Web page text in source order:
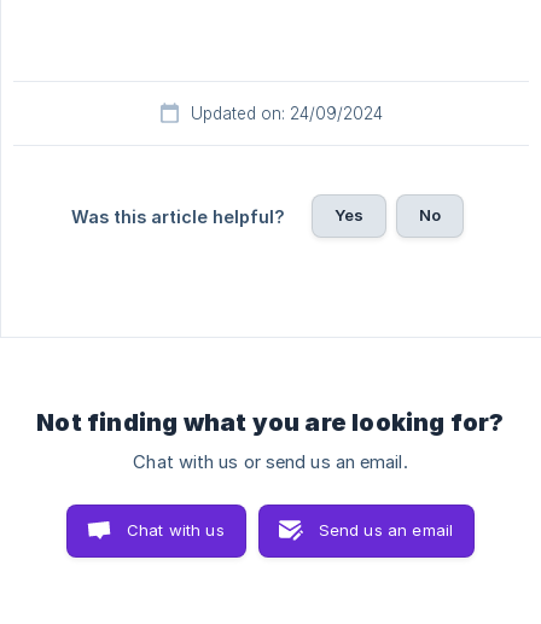
Updated on: 24/09/2024
Was this article helpful? Yes No
Not finding what you are looking for?
Chat with us or send us an email.
Chat with us Send us an email